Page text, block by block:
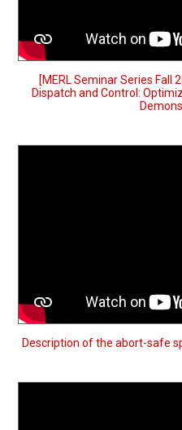
[MERL Seminar Series Fall
Dispatch and Control:
Description of the abort-safe